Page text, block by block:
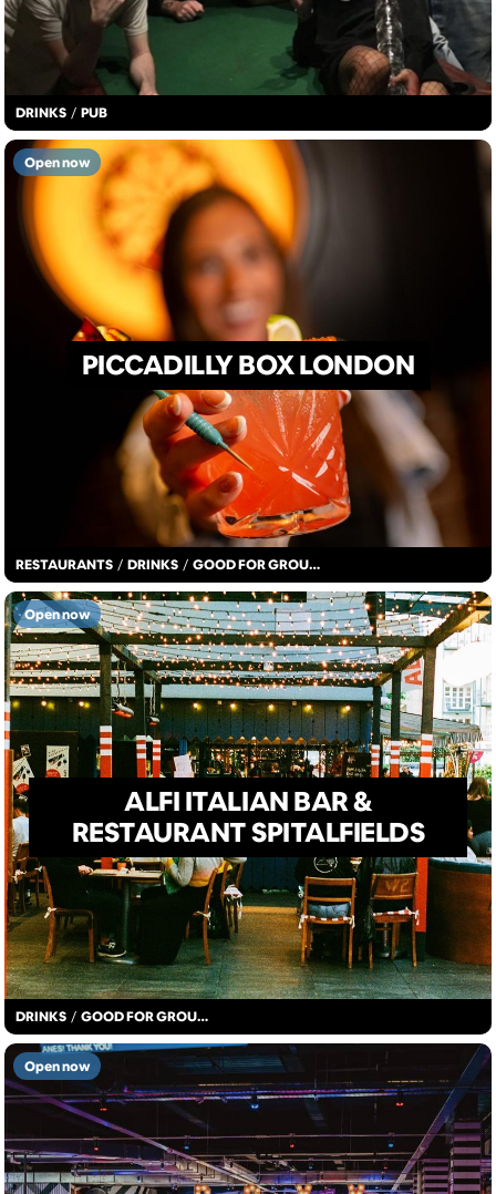
DRINKS / PUB
RESTAURANTS / DRINKS / GOOD FOR GROUPS
PICCADILLY BOX LONDON
Open now
DRINKS / GOOD FOR GROUPS
ALFI ITALIAN BAR &
RESTAURANT SPITALFIELDS
Open now
Open now